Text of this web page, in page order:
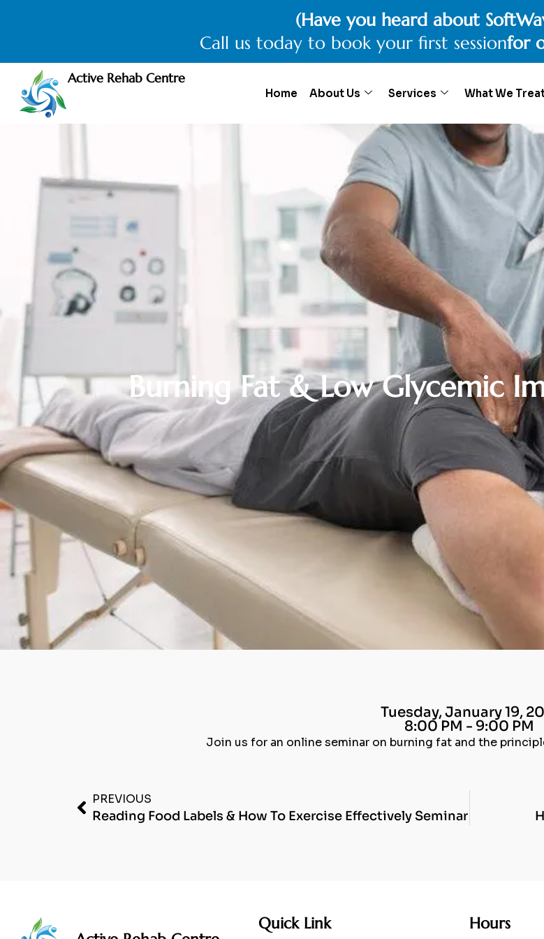
(Have you heard about
Call us today to book your first sessionfor
Active Rehab Centre
Home About Us Services What We
Burning Fat & Low Glycemic
Tuesday, January 19,
8:00 PM - 9:00 PM
Join us for an online seminar on burning fat and the
PREVIOUS
Reading Food Labels & How To Exercise Effectively Seminar
Quick Link Hours